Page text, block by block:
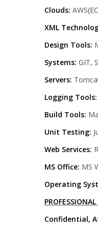
Clouds:
XML
Design Tools:
Systems: GIT,
Servers:
Logging Tools:
Build Tools:
Unit Testing:
Web Services:
MS Office: MS
Operating
Confidential,